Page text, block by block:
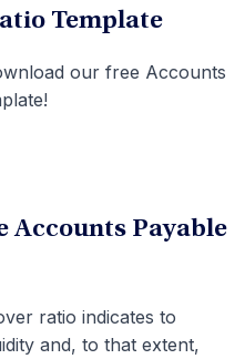
Template
our free Accounts
Accounts Payable
ratio indicates to
and, to that extent,